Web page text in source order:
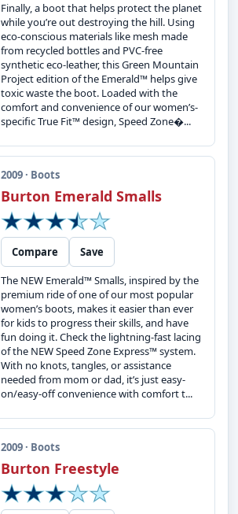
Finally, a boot that helps protect the planet
while you’re out destroying the hill. Using
eco-conscious materials like mesh made
from recycled bottles and PVC-free
synthetic eco-leather, this Green Mountain
Project edition of the Emerald™ helps give
toxic waste the boot. Loaded with the
comfort and convenience of our women’s-
specific True Fit™ design, Speed Zone�...
2009 · Boots
Burton Emerald Smalls
Compare
Save
The NEW Emerald™ Smalls, inspired by the
premium ride of one of our most popular
women’s boots, makes it easier than ever
for kids to progress their skills, and have
fun doing it. Check the lightning-fast lacing
of the NEW Speed Zone Express™ system.
With no knots, tangles, or assistance
needed from mom or dad, it’s just easy-
on/easy-off convenience with comfort t...
2009 · Boots
Burton Freestyle